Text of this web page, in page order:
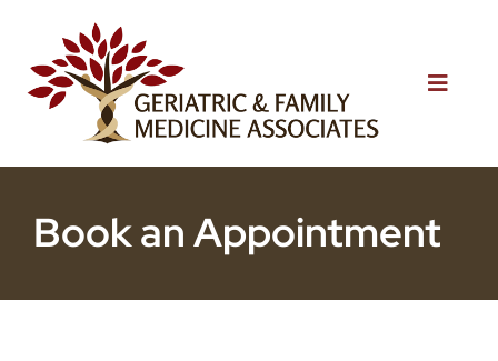
content
Toggle
About Us
Services
Book an Appointment